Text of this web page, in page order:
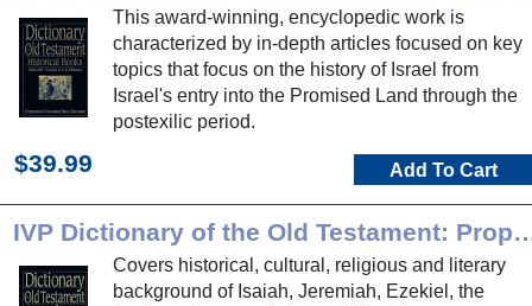
This award-winning, encyclopedic work is
characterized by in-depth articles focused on key
topics that focus on the history of Israel from
Israel's entry into the Promised Land through the
postexilic period.
$39.99 Add To Cart
IVP Dictionary of the Old
Covers historical, cultural, religious and literary
background of Isaiah, Jeremiah, Ezekiel, the